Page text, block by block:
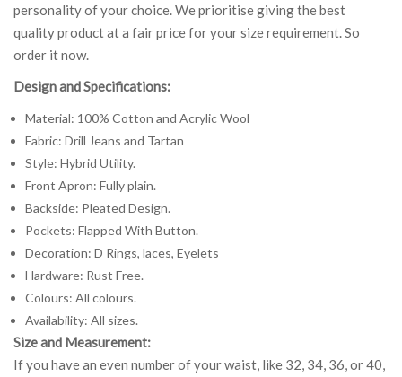
personality of your choice. We prioritise giving the best
quality product at a fair price for your size requirement. So
order it now.
Design and Specifications:
Material: 100% Cotton and Acrylic Wool
Fabric: Drill Jeans and Tartan
Style: Hybrid Utility.
Front Apron: Fully plain.
Backside: Pleated Design.
Pockets: Flapped With Button.
Decoration: D Rings, laces, Eyelets
Hardware: Rust Free.
Colours: All colours.
Availability: All sizes.
Size and Measurement:
If you have an even number of your waist, like 32, 34, 36, or 40,